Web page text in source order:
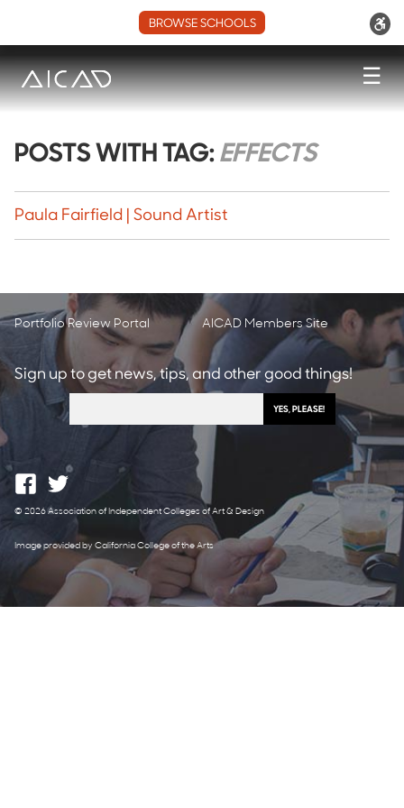
BROWSE SCHOOLS
☰
POSTS WITH TAG: EFFECTS
Paula Fairfield | Sound Artist
Portfolio Review Portal AICAD Members Site
Sign up to get news, tips, and other good things!
© 2026 Association of Independent Colleges of Art & Design
Image provided by California College of the Arts